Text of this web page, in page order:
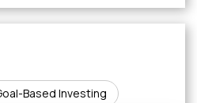
Based Investing